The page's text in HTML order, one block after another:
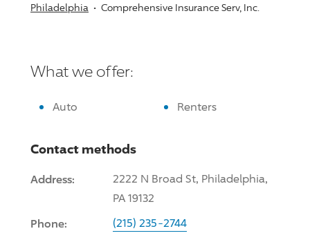
Philadelphia
Comprehensive Insurance Serv, Inc.
What we offer:
Auto Renters
Contact methods
Address:
2222 N Broad St, Philadelphia,
PA 19132
Phone: (215) 235-2744